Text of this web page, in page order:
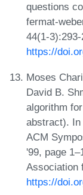
questions
fermat-
44(1-
https://
Moses
David B.
algorithm
abstract). In
ACM
'99, page
Association
https://